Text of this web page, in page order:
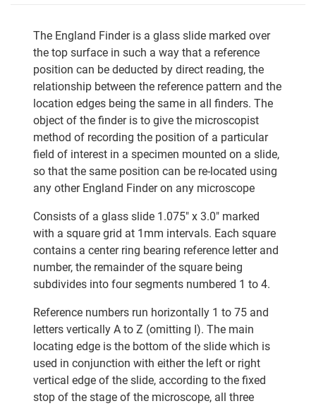
The England Finder is a glass slide marked over
the top surface in such a way that a reference
position can be deducted by direct reading, the
relationship between the reference pattern and the
location edges being the same in all finders. The
object of the finder is to give the microscopist
method of recording the position of a particular
field of interest in a specimen mounted on a slide,
so that the same position can be re-located using
any other England Finder on any microscope
Consists of a glass slide 1.075" x 3.0" marked
with a square grid at 1mm intervals. Each square
contains a center ring bearing reference letter and
number, the remainder of the square being
subdivides into four segments numbered 1 to 4.
Reference numbers run horizontally 1 to 75 and
letters vertically A to Z (omitting I). The main
locating edge is the bottom of the slide which is
used in conjunction with either the left or right
vertical edge of the slide, according to the fixed
stop of the stage of the microscope, all three